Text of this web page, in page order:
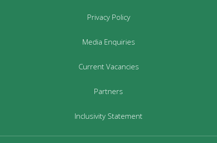
Privacy Policy
Media Enquiries
Current Vacancies
Partners
Inclusivity Statement